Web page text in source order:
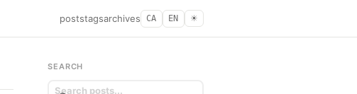
poststagsarchives CA EN ☀︎
SEARCH